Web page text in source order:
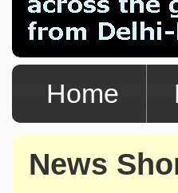
Home
News